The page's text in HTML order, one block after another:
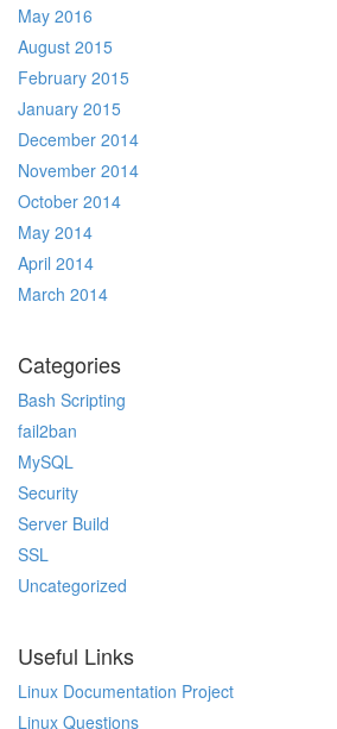
May 2016
August 2015
February 2015
January 2015
December 2014
November 2014
October 2014
May 2014
April 2014
March 2014
Categories
Bash Scripting
fail2ban
MySQL
Security
Server Build
SSL
Uncategorized
Useful Links
Linux Documentation Project
Linux Questions